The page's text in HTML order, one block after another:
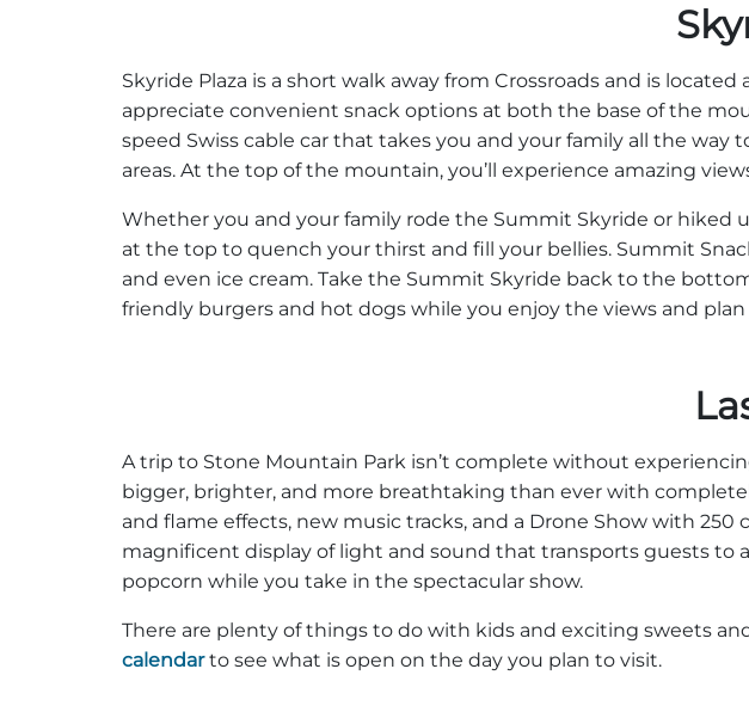
Skyride Plaza is a short walk away from Crossroads and is
appreciate convenient snack options at both the base of the
speed Swiss cable car that takes you and your family all the
areas. At the top of the mountain, you’ll experience amazing
Whether you and your family rode the Summit Skyride or hiked
at the top to quench your thirst and fill your bellies. Summit
and even ice cream. Take the Summit Skyride back to the
friendly burgers and hot dogs while you enjoy the views and
A trip to Stone Mountain Park isn’t complete without
bigger, brighter, and more breathtaking than ever with
and flame effects, new music tracks, and a Drone Show with
magnificent display of light and sound that transports guests to
popcorn while you take in the spectacular show.
There are plenty of things to do with kids and exciting sweets
calendarto see what is open on the day you plan to visit.